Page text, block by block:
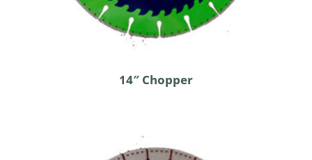
14″ Chopper